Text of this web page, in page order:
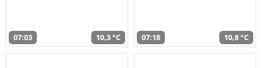
07:03 10,3 °C 07:18 10,8 °C